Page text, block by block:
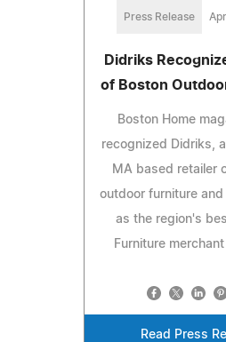
Press Release
Didriks
of Boston
Boston Home
recognized Didriks,
MA based retailer
outdoor furniture
as the region's
Furniture
Read Press